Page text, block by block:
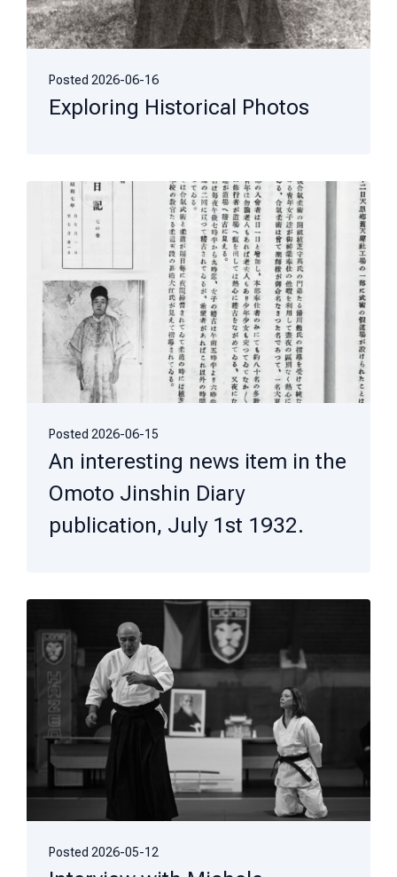
Posted 2026-06-16
Exploring Historical Photos
Posted 2026-06-15
An interesting news item in the
Omoto Jinshin Diary
publication, July 1st 1932.
Posted 2026-05-12